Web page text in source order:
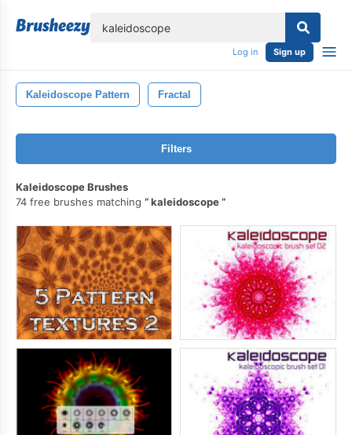
Log in Sign up
Kaleidoscope Pattern Fractal
Filters
Kaleidoscope Brushes
74 free brushes matching
kaleidoscope